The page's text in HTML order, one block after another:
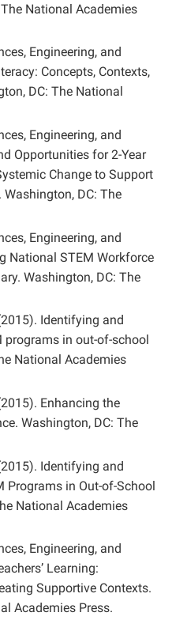
National Academies
Engineering, and
Concepts, Contexts,
DC: The National
Engineering, and
Opportunities for 2-Year
Change to Support
Washington, DC: The
Engineering, and
National STEM Workforce
Washington, DC: The
Identifying and
in out-of-school
National Academies
Enhancing the
Washington, DC: The
Identifying and
Programs in Out-of-School
National Academies
Engineering, and
Learning:
Supportive Contexts.
Academies Press.